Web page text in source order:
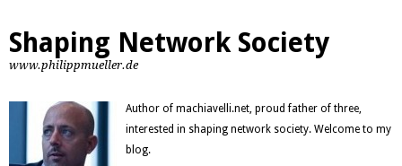
Shaping Network Society
www.philippmueller.de
Author of machiavelli.net, proud father of three,
interested in shaping network society. Welcome to my
blog.